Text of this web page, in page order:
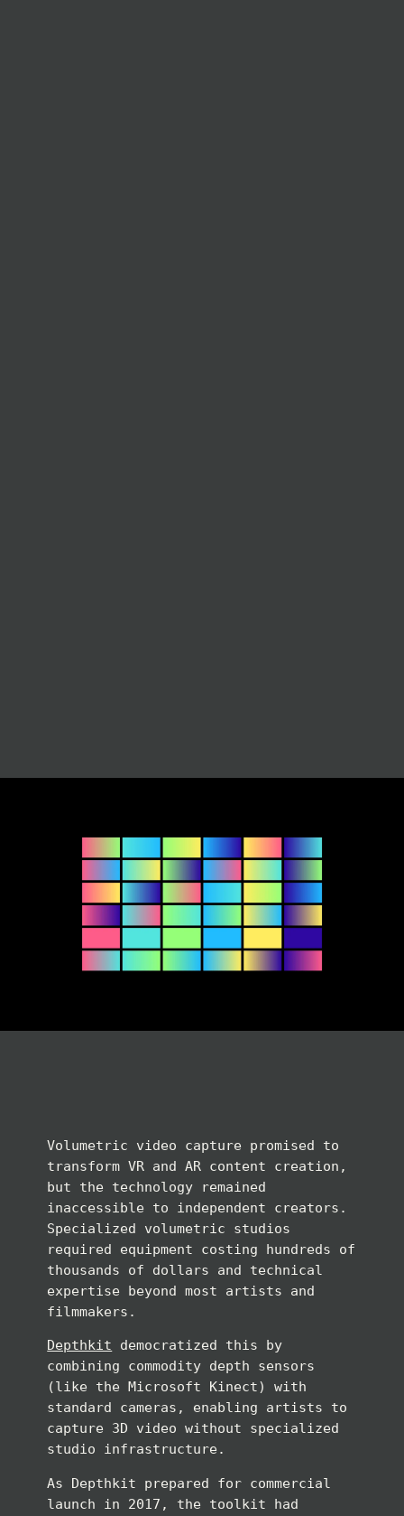
Volumetric video capture promised to
transform VR and AR content creation,
but the technology remained
inaccessible to independent creators.
Specialized volumetric studios
required equipment costing hundreds of
thousands of dollars and technical
expertise beyond most artists and
filmmakers.
Depthkit democratized this by
combining commodity depth sensors
(like the Microsoft Kinect) with
standard cameras, enabling artists to
capture 3D video without specialized
studio infrastructure.
As Depthkit prepared for commercial
launch in 2017, the toolkit had